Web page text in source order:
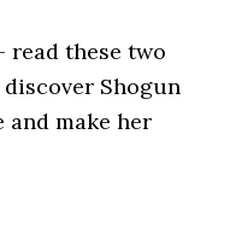
read these two
Shogun
and make her